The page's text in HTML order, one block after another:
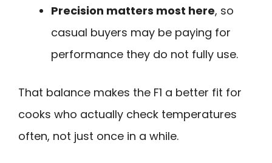
Precision matters most here, so
casual buyers may be paying for
performance they do not fully use.
That balance makes the F1 a better fit for
cooks who actually check temperatures
often, not just once in a while.